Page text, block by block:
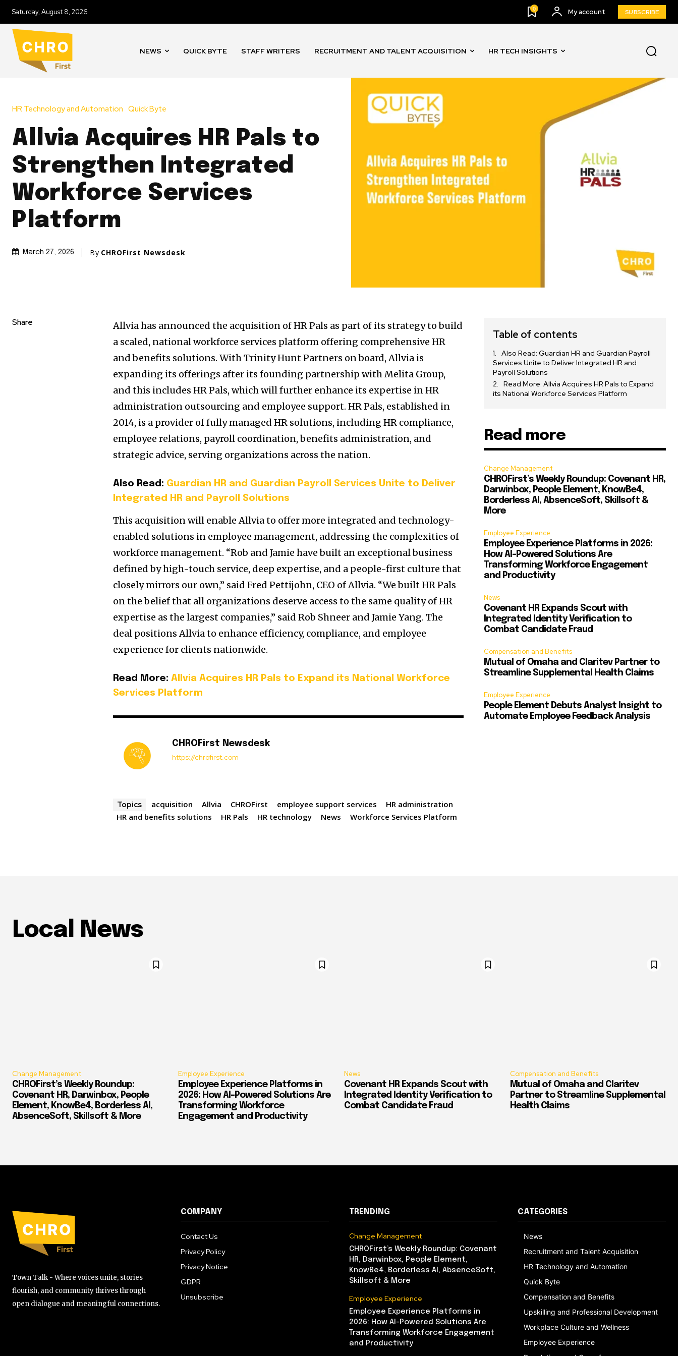
Saturday, August 8, 2026 0 My account SUBSCRIBE
NEWS QUICK BYTE STAFF WRITERS RECRUITMENT AND TALENT ACQUISITION HR TECH INSIGHTS
HR Technology and Automation Quick Byte
Allvia Acquires HR Pals to
Strengthen Integrated
Workforce Services
Platform
March 27, 2026 By CHROFirst Newsdesk
Share
Allvia has announced the acquisition of HR Pals as part of its strategy to build
a scaled, national workforce services platform offering comprehensive HR
and benefits solutions. With Trinity Hunt Partners on board, Allvia is
expanding its offerings after its founding partnership with Melita Group,
and this includes HR Pals, which will further enhance its expertise in HR
administration outsourcing and employee support. HR Pals, established in
2014, is a provider of fully managed HR solutions, including HR compliance,
employee relations, payroll coordination, benefits administration, and
strategic advice, serving organizations across the nation.
Also Read: Guardian HR and Guardian Payroll Services Unite to Deliver
Integrated HR and Payroll Solutions
This acquisition will enable Allvia to offer more integrated and technology-
enabled solutions in employee management, addressing the complexities of
workforce management. “Rob and Jamie have built an exceptional business
defined by high-touch service, deep expertise, and a people-first culture that
closely mirrors our own,” said Fred Pettijohn, CEO of Allvia. “We built HR Pals
on the belief that all organizations deserve access to the same quality of HR
expertise as the largest companies,” said Rob Shneer and Jamie Yang. The
deal positions Allvia to enhance efficiency, compliance, and employee
experience for clients nationwide.
Read More:Allvia Acquires HR Pals to Expand its National Workforce
Services Platform
CHROFirst Newsdesk
https://chrofirst.com
Topics acquisition Allvia CHROFirst employee support services
HR administration
HR and benefits solutions
HR Pals HR technology News Workforce Services Platform
Table of contents
Also Read: Guardian HR and Guardian Payroll
Services Unite to Deliver Integrated HR and
Payroll Solutions
Read More: Allvia Acquires HR Pals to Expand
its National Workforce Services Platform
Read more
Change Management
CHROFirst’s Weekly Roundup: Covenant HR,
Darwinbox, People Element, KnowBe4,
Borderless AI, AbsenceSoft, Skillsoft &
More
Employee Experience
Employee Experience Platforms in 2026:
How AI-Powered Solutions Are
Transforming Workforce Engagement
and Productivity
News
Covenant HR Expands Scout with
Integrated Identity Verification to
Combat Candidate Fraud
Compensation and Benefits
Mutual of Omaha and Claritev Partner to
Streamline Supplemental Health Claims
Employee Experience
People Element Debuts Analyst Insight to
Automate Employee Feedback Analysis
Local News
Change Management
CHROFirst’s Weekly Roundup:
Covenant HR, Darwinbox, People
Element, KnowBe4, Borderless AI,
AbsenceSoft, Skillsoft & More
Employee Experience
Employee Experience Platforms in
2026: How AI-Powered Solutions Are
Transforming Workforce
Engagement and Productivity
News
Covenant HR Expands Scout with
Integrated Identity Verification to
Combat Candidate Fraud
Compensation and Benefits
Mutual of Omaha and Claritev
Partner to Streamline Supplemental
Health Claims
Town Talk - Where voices unite, stories
flourish, and community thrives through
open dialogue and meaningful connections.
COMPANY
Contact Us
Privacy Policy
Privacy Notice
GDPR
Unsubscribe
TRENDING
Change Management
CHROFirst’s Weekly Roundup: Covenant
HR, Darwinbox, People Element,
KnowBe4, Borderless AI, AbsenceSoft,
Skillsoft & More
Employee Experience
Employee Experience Platforms in
2026: How AI-Powered Solutions Are
Transforming Workforce Engagement
and Productivity
CATEGORIES
News
Recruitment and Talent Acquisition
HR Technology and Automation
Quick Byte
Compensation and Benefits
Upskilling and Professional Development
Workplace Culture and Wellness
Employee Experience